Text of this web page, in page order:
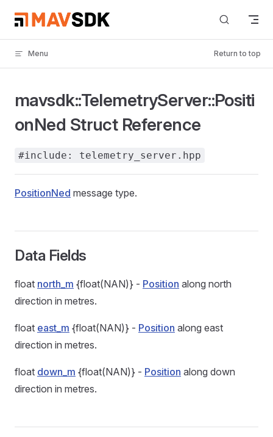
Skip to content
Menu Return to top
mavsdk::TelemetryServer::Positi
onNed Struct Reference
#include: telemetry_server.hpp
PositionNed message type.
Data Fields
float north_m {float(NAN)} - Position along north
direction in metres.
float east_m {float(NAN)} - Position along east
direction in metres.
float down_m {float(NAN)} - Position along down
direction in metres.